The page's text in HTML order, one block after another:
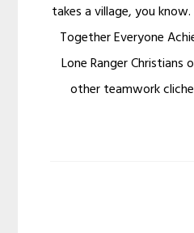
takes a village, you
Together Everyone
Lone Ranger Christians
other teamwork